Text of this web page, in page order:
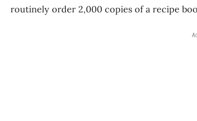
routinely order 2,000 copies of a recipe